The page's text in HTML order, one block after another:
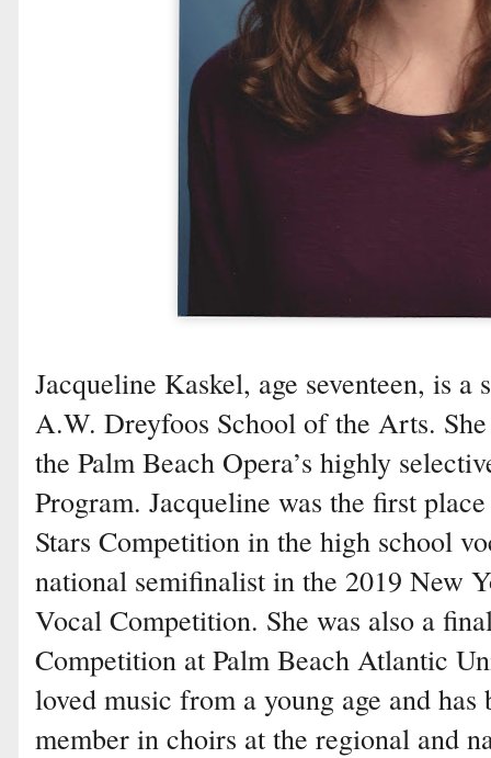
Jacqueline Kaskel, age seventeen, is
A.W. Dreyfoos School of the Arts.
the Palm Beach Opera’s highly
Program. Jacqueline was the first
Stars Competition in the high school
national semifinalist in the 2019 New
Vocal Competition. She was also a
Competition at Palm Beach Atlantic
loved music from a young age and has
member in choirs at the regional and